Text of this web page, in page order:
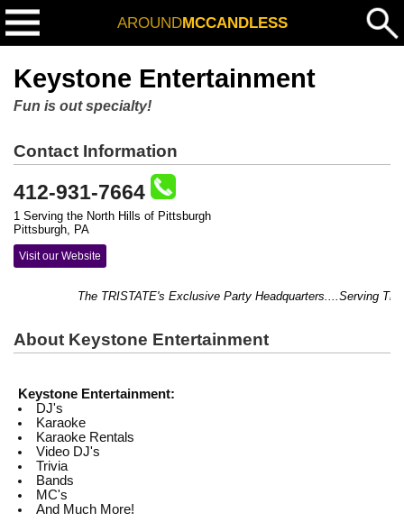
AROUNDMCCANDLESS
Keystone Entertainment
Fun is out specialty!
Contact Information
412-931-7664
1 Serving the North Hills of Pittsburgh
Pittsburgh, PA
Visit our Website
The TRISTATE's Exclusive Party Headquarters....Serving
About Keystone Entertainment
Keystone Entertainment:
DJ's
Karaoke
Karaoke Rentals
Video DJ's
Trivia
Bands
MC's
And Much More!